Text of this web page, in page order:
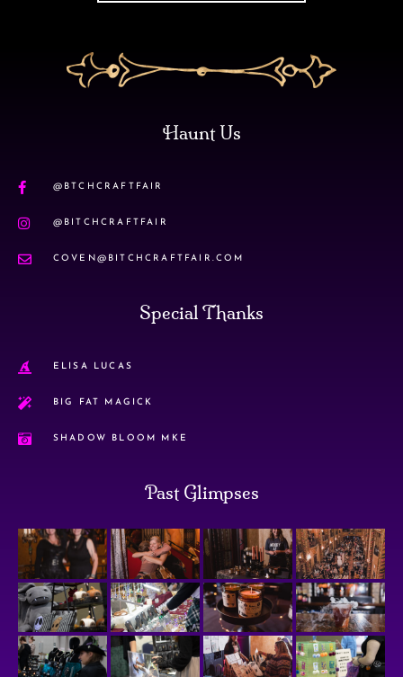
Haunt Us
@BTCHCRAFTFAIR
@BITCHCRAFTFAIR
COVEN@BITCHCRAFTFAIR.COM
Special Thanks
ELISA LUCAS
BIG FAT MAGICK
SHADOW BLOOM MKE
Past Glimpses